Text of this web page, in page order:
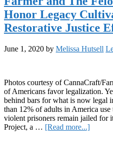
Honor Legacy
Restorative Justice
June 1, 2020 by Melissa Hutsell
Photos courtesy of CannaCraft/
of Americans favor legalization.
behind bars for what is now legal
than 12% of adults in America
violent prisoners remain jailed for
Project, a … [Read more...]about